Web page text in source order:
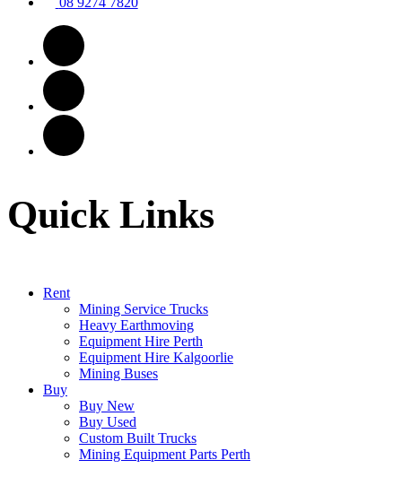
Quick Links
Rent
Mining Service Trucks
Heavy Earthmoving
Equipment Hire Perth
Equipment Hire Kalgoorlie
Mining Buses
Buy
Buy New
Buy Used
Custom Built Trucks
Mining Equipment Parts Perth